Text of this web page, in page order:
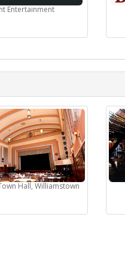
Entertainment
Hall, Williamstown